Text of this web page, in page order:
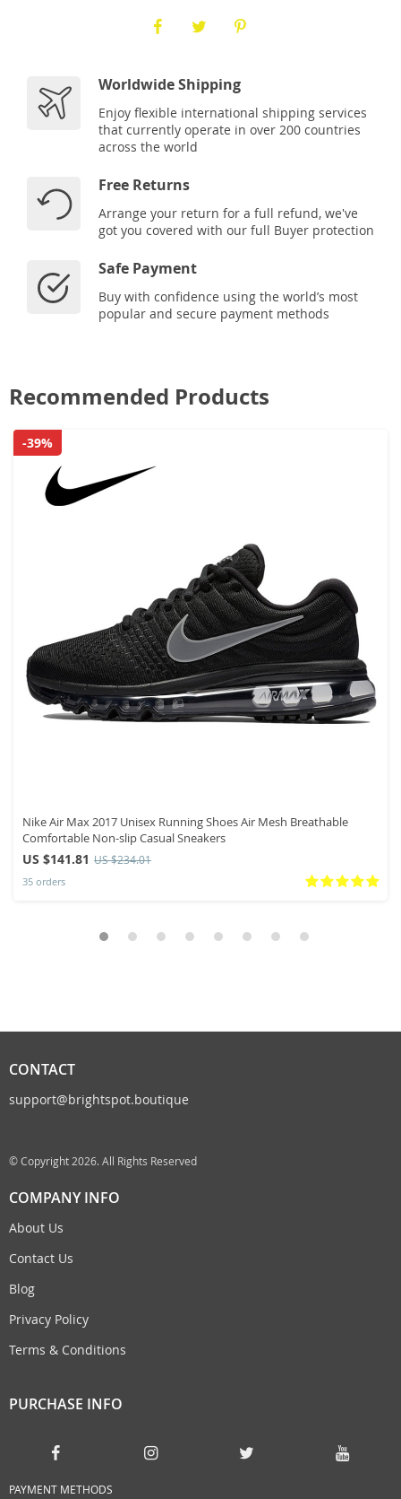
Worldwide Shipping
Enjoy flexible international shipping services
that currently operate in over 200 countries
across the world
Free Returns
Arrange your return for a full refund, we've
got you covered with our full Buyer protection
Safe Payment
Buy with confidence using the world’s most
popular and secure payment methods
Recommended Products
Nike Air Max 2017 Unisex Running Shoes Air Mesh Breathable
Comfortable Non-slip Casual Sneakers
US $141.81 US $234.01
35 orders
-39%
CONTACT
support@brightspot.boutique
© Copyright 2026. All Rights Reserved
COMPANY INFO
About Us
Contact Us
Blog
Privacy Policy
Terms & Conditions
PURCHASE INFO
PAYMENT METHODS